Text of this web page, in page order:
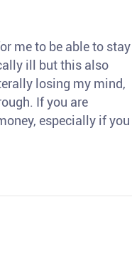
me to be able to stay
ill but this also
losing my mind,
If you are
especially if you